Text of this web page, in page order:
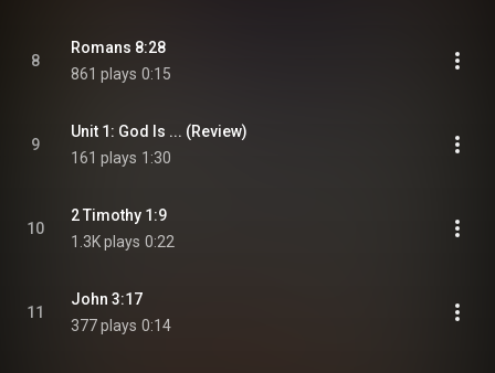
8
Romans 8:28
861 plays 0:15
9
Unit 1: God Is ... (Review)
161 plays 1:30
10
2 Timothy 1:9
1.3K plays 0:22
11
John 3:17
377 plays 0:14